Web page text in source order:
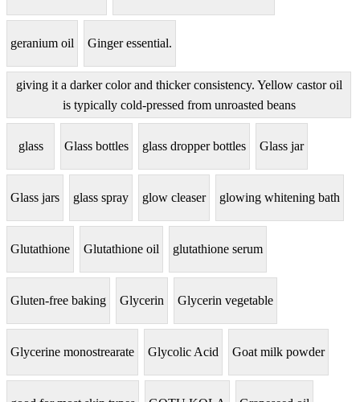
geranium oil Ginger essential.
giving it a darker color and thicker consistency. Yellow castor oil
is typically cold-pressed from unroasted beans
glass Glass bottles glass dropper bottles Glass jar
Glass jars glass spray glow cleaser glowing whitening bath
Glutathione Glutathione oil glutathione serum
Gluten-free baking Glycerin Glycerin vegetable
Glycerine monostrearate Glycolic Acid Goat milk powder